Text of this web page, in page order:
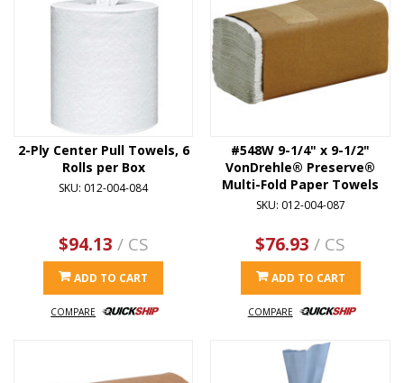
2-Ply Center Pull Towels, 6
Rolls per Box
SKU: 012-004-084
$94.13 / CS
ADD TO CART
COMPARE
#548W 9-1/4" x 9-1/2"
VonDrehle® Preserve®
Multi-Fold Paper Towels
SKU: 012-004-087
$76.93 / CS
ADD TO CART
COMPARE